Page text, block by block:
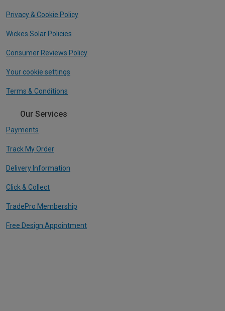
Privacy & Cookie Policy
Wickes Solar Policies
Consumer Reviews Policy
Your cookie settings
Terms & Conditions
Our Services
Payments
Track My Order
Delivery Information
Click & Collect
TradePro Membership
Free Design Appointment